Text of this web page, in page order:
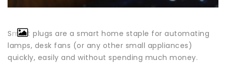
Smart plugs are a smart home staple for automating
lamps, desk fans (or any other small appliances)
quickly, easily and without spending much money.